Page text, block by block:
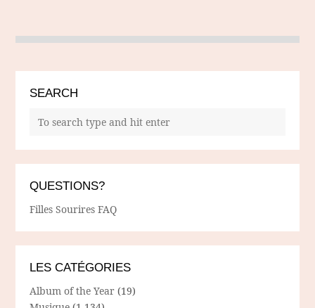
SEARCH
QUESTIONS?
Filles Sourires FAQ
LES CATÉGORIES
Album of the Year (19)